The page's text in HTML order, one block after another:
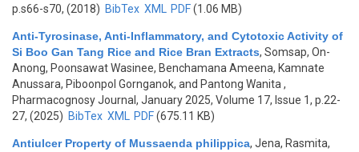
p.s66-s70, (2018) BibTex XML PDF(1.06 MB)
Anti-Tyrosinase, Anti-Inflammatory, and Cytotoxic Activity of
Si Boo Gan Tang Rice and Rice Bran Extracts, Somsap, On-
Anong, Poonsawat Wasinee, Benchamana Ameena, Kamnate
Anussara, Piboonpol Gornganok, and Pantong Wanita ,
Pharmacognosy Journal, January 2025, Volume 17, Issue 1, p.22-
27, (2025) BibTex XML PDF(675.11 KB)
Antiulcer Property of Mussaenda philippica, Jena, Rasmita,